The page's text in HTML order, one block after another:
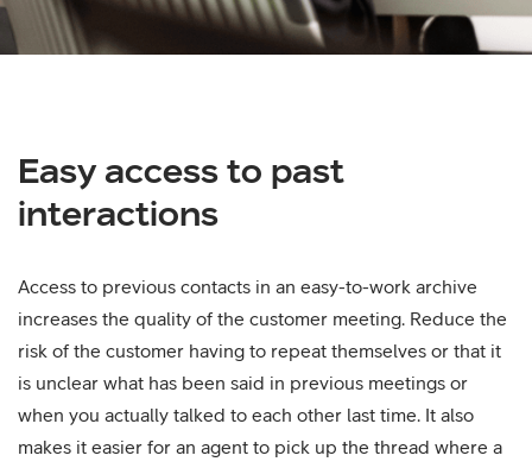
Easy access to past
interactions
Access to previous contacts in an easy-to-work archive
increases the quality of the customer meeting. Reduce the
risk of the customer having to repeat themselves or that it
is unclear what has been said in previous meetings or
when you actually talked to each other last time. It also
makes it easier for an agent to pick up the thread where a